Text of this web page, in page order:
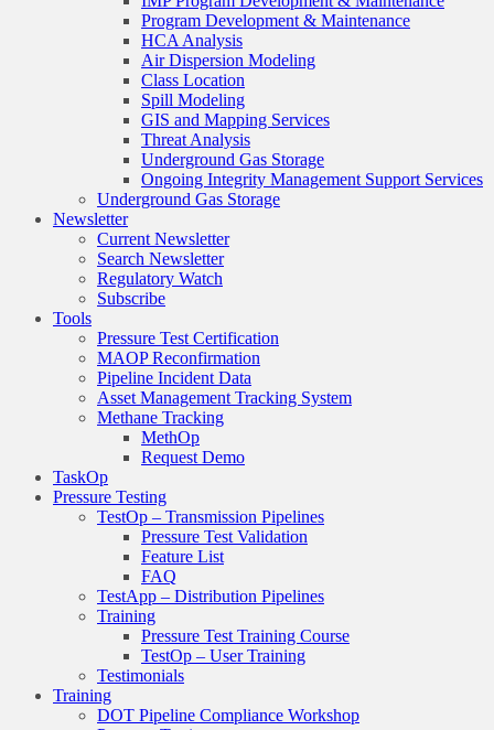
Program Development & Maintenance
HCA Analysis
Air Dispersion Modeling
Class Location
Spill Modeling
GIS and Mapping Services
Threat Analysis
Underground Gas Storage
Ongoing Integrity Management Support Services
Underground Gas Storage
Newsletter
Current Newsletter
Search Newsletter
Regulatory Watch
Subscribe
Tools
Pressure Test Certification
MAOP Reconfirmation
Pipeline Incident Data
Asset Management Tracking System
Methane Tracking
MethOp
Request Demo
TaskOp
Pressure Testing
TestOp – Transmission Pipelines
Pressure Test Validation
Feature List
FAQ
TestApp – Distribution Pipelines
Training
Pressure Test Training Course
TestOp – User Training
Testimonials
Training
DOT Pipeline Compliance Workshop